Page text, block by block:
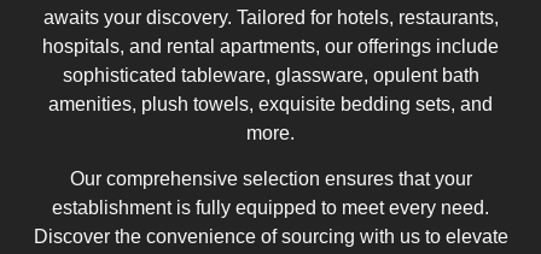
awaits your discovery. Tailored for hotels, restaurants,
hospitals, and rental apartments, our offerings include
sophisticated tableware, glassware, opulent bath
amenities, plush towels, exquisite bedding sets, and
more.
Our comprehensive selection ensures that your
establishment is fully equipped to meet every need.
Discover the convenience of sourcing with us to elevate